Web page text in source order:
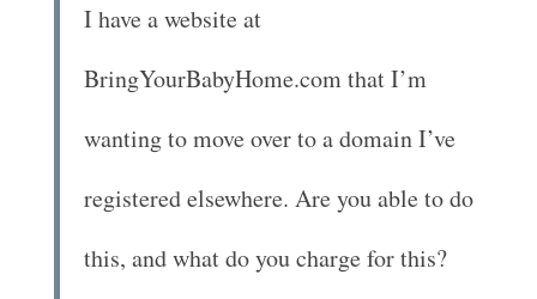
I have a website at
BringYourBabyHome.com that I’m
wanting to move over to a domain I’ve
registered elsewhere. Are you able to do
this, and what do you charge for this?